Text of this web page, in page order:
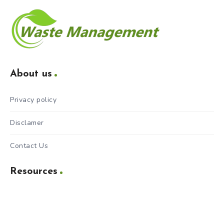
About us
Privacy policy
Disclamer
Contact Us
Resources